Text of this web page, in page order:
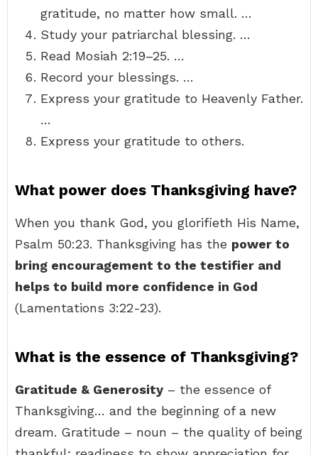
gratitude, no matter how small. …
Study your patriarchal blessing. …
Read Mosiah 2:19–25. …
Record your blessings. …
Express your gratitude to Heavenly Father.
…
Express your gratitude to others.
What power does Thanksgiving have?
When you thank God, you glorifieth His Name,
Psalm 50:23. Thanksgiving has the power to
bring encouragement to the testifier and
helps to build more confidence in God
(Lamentations 3:22-23).
What is the essence of Thanksgiving?
Gratitude & Generosity – the essence of
Thanksgiving… and the beginning of a new
dream. Gratitude – noun – the quality of being